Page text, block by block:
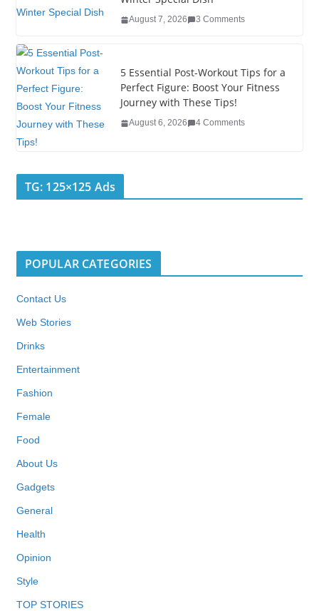
August 7, 2026 3 Comments
5 Essential Post-Workout Tips for a
Perfect Figure: Boost Your Fitness
Journey with These Tips!
August 6, 2026 4 Comments
TG: 125×125 Ads
POPULAR CATEGORIES
Contact Us
Web Stories
Drinks
Entertainment
Fashion
Female
Food
About Us
Gadgets
General
Health
Opinion
Style
TOP STORIES